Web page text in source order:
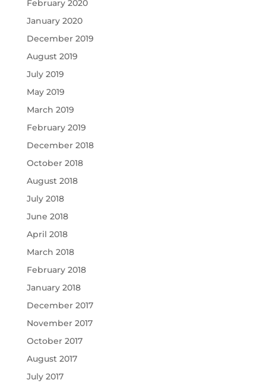
February 2020
January 2020
December 2019
August 2019
July 2019
May 2019
March 2019
February 2019
December 2018
October 2018
August 2018
July 2018
June 2018
April 2018
March 2018
February 2018
January 2018
December 2017
November 2017
October 2017
August 2017
July 2017